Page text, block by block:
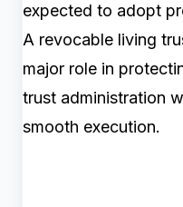
expected to adopt
A revocable living
major role in
trust administration
smooth execution.